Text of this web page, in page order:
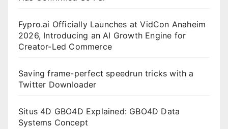
Fypro.ai Officially Launches at VidCon Anaheim
2026, Introducing an AI Growth Engine for
Creator-Led Commerce
Saving frame-perfect speedrun tricks with a
Twitter Downloader
Situs 4D GBO4D Explained: GBO4D Data
Systems Concept